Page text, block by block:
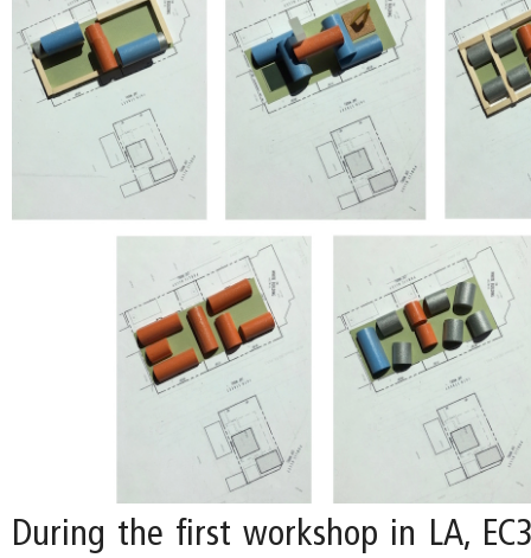
During the first workshop in LA,